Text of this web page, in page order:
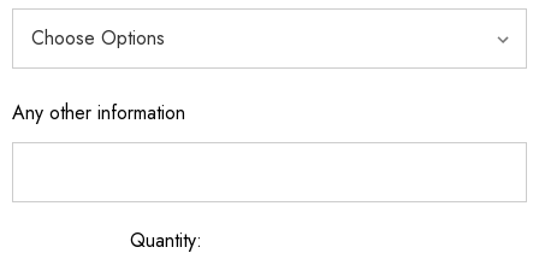
Any other information
Quantity: